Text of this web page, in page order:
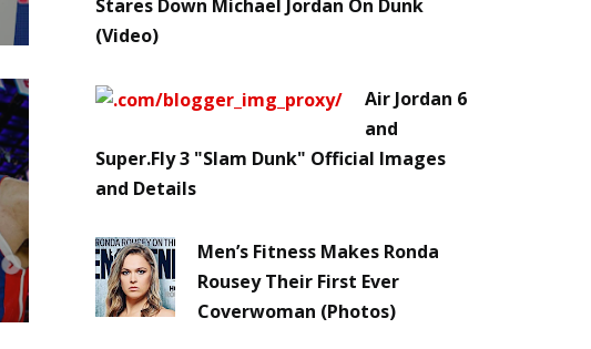
Stares Down Michael Jordan On Dunk
(Video)
Air Jordan 6
and
Super.Fly 3 "Slam Dunk" Official Images
and Details
Men’s Fitness Makes Ronda
Rousey Their First Ever
Coverwoman (Photos)